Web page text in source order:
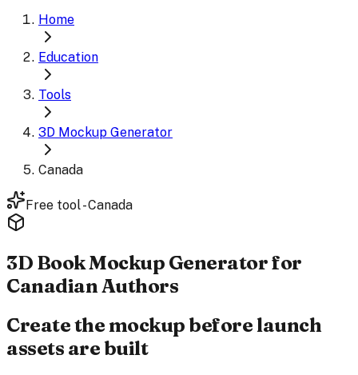
Home
Education
Tools
3D Mockup Generator
Canada
Free tool - Canada
3D Book Mockup Generatorfor
Canadian Authors
Create the mockup before launch
assets are built